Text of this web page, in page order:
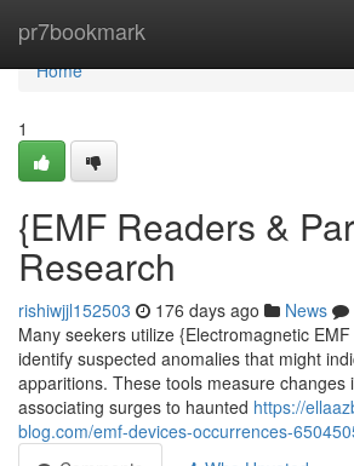
pr7bookmark
Home
Home
1
{EMF Readers &
Research
rishiwjjl152503 176 days ago News
Many seekers utilize {Electromagnetic
identify suspected anomalies that might
apparitions. These tools measure changes
associating surges to haunted https://
blog.com/emf-devices-occurrences-